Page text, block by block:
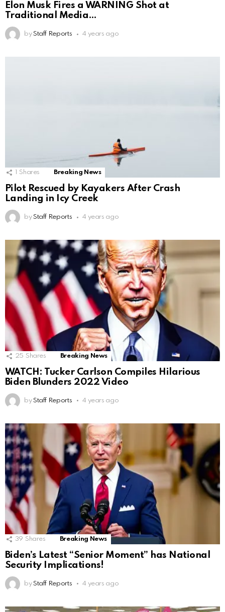
Elon Musk Fires a WARNING Shot at
Traditional Media…
by Staff Reports 4 years ago
Shares Breaking News
Pilot Rescued by Kayakers After Crash
Landing in Icy Creek
by Staff Reports 4 years ago
25 Shares Breaking News
WATCH: Tucker Carlson Compiles Hilarious
Biden Blunders 2022 Video
by Staff Reports 4 years ago
39 Shares Breaking News
Biden’s Latest “Senior Moment” has National
Security Implications!
by Staff Reports 4 years ago